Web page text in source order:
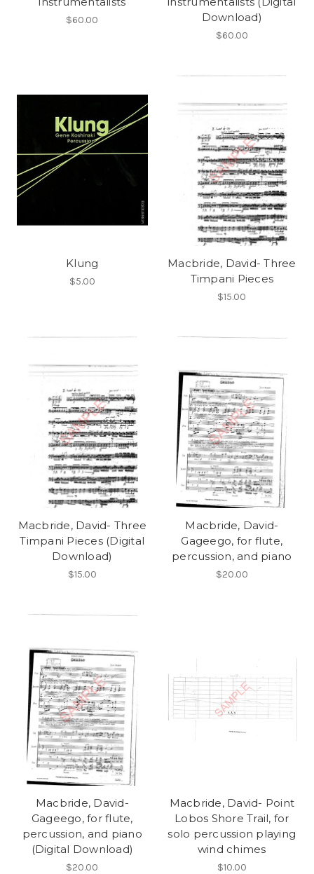
$60.00
Download)
$60.00
Klung
$5.00
Macbride, David- Three
Timpani Pieces
$15.00
Macbride, David- Three
Timpani Pieces (Digital
Download)
$15.00
Macbride, David-
Gageego, for flute,
percussion, and piano
$20.00
Macbride, David-
Gageego, for flute,
percussion, and piano
(Digital Download)
$20.00
Macbride, David- Point
Lobos Shore Trail, for
solo percussion playing
wind chimes
$10.00